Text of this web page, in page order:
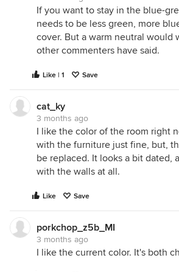
If you want to stay in the blue-
needs to be less green, more
cover. But a warm neutral would
other commenters have said.
Like | 1 Save
cat_ky
3 months ago
I like the color of the room right
with the furniture just fine, but,
be replaced. It looks a bit dated,
with the walls at all.
Like Save
porkchop_z5b_MI
3 months ago
I like the current color. It's both